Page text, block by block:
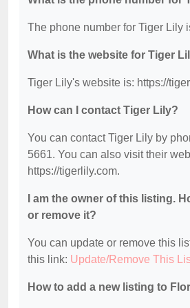
The phone number for Tiger Lily
What is the website for Tiger
Tiger Lily's website is: https://
How can I contact Tiger Lily?
You can contact Tiger Lily by
5661. You can also visit their
https://tigerlily.com.
I am the owner of this listing.
or remove it?
You can update or remove this
this link: Update/Remove This
How to add a new listing to